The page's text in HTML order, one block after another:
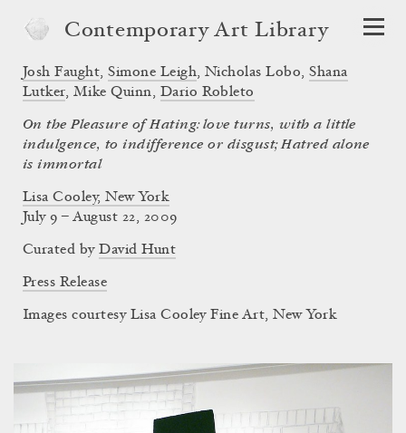
Contemporary Art Library
On the Pleasure of Hating: love turns, with a little
indulgence, to indifference or disgust; Hatred alone
is immortal
Lisa Cooley, New York
Josh Faught,Simone Leigh, Nicholas Lobo,Shana
Lutker, Mike Quinn, Dario Robleto
July 9 – August 22, 2009
Curated byDavid Hunt
Press Release
Images courtesy Lisa Cooley Fine Art, New York